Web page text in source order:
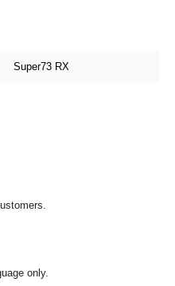
Super73 RX
only.